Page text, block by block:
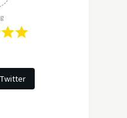
Twitter